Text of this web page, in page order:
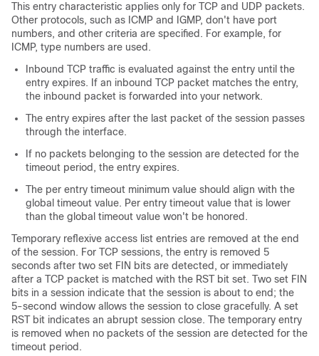
This entry characteristic applies only for TCP and UDP packets.
Other protocols, such as ICMP and IGMP, don't have port
numbers, and other criteria are specified. For example, for
ICMP, type numbers are used.
Inbound TCP traffic is evaluated against the entry until the
entry expires. If an inbound TCP packet matches the entry,
the inbound packet is forwarded into your network.
The entry expires after the last packet of the session passes
through the interface.
If no packets belonging to the session are detected for the
timeout period, the entry expires.
The per entry timeout minimum value should align with the
global timeout value. Per entry timeout value that is lower
than the global timeout value won't be honored.
Temporary reflexive access list entries are removed at the end
of the session. For TCP sessions, the entry is removed 5
seconds after two set FIN bits are detected, or immediately
after a TCP packet is matched with the RST bit set. Two set FIN
bits in a session indicate that the session is about to end; the
5-second window allows the session to close gracefully. A set
RST bit indicates an abrupt session close. The temporary entry
is removed when no packets of the session are detected for the
timeout period.